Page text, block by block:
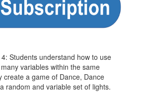
Students understand how to use
variables within the same
create a game of Dance, Dance
random and variable set of lights.